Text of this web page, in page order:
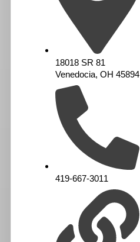
18018 SR 81
Venedocia, OH 45894
419-667-3011